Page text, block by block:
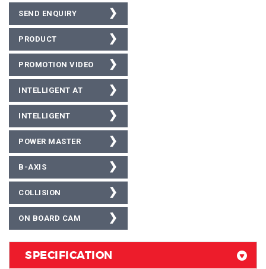
SEND ENQUIRY
PRODUCT
BROCHURE
PROMOTION VIDEO
INTELLIGENT AT
INTELLIGENT
SUBMERGED AT
POWER MASTER
B-AXIS
COLLISION
PROTECTION
ON BOARD CAM
FEATURE
SPECIFICATION